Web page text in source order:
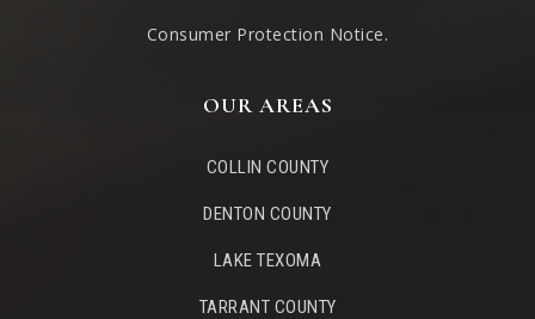
Consumer Protection Notice.
OUR AREAS
COLLIN COUNTY
DENTON COUNTY
LAKE TEXOMA
TARRANT COUNTY